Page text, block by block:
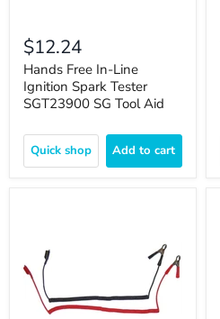
$12.24
Hands Free In-Line
Ignition Spark Tester
SGT23900 SG Tool Aid
Quick shop Add to cart